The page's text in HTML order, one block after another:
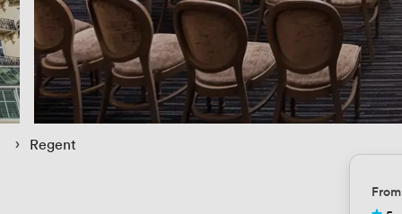
› Regent
From